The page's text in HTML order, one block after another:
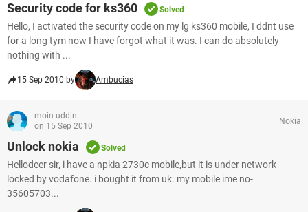
Security code for ks360 Solved
Hello, I activated the security code on my lg ks360 mobile, I ddnt use
for a long tym now I have forgot what it was. I can do absolutely
nothing with ...
15 Sep 2010 by Ambucias
moin uddin
on 15 Sep 2010
Nokia
Unlock nokia Solved
Hellodeer sir, i have a npkia 2730c mobile,but it is under network
locked by vodafone. i bought it from uk. my mobile ime no-
35605703...